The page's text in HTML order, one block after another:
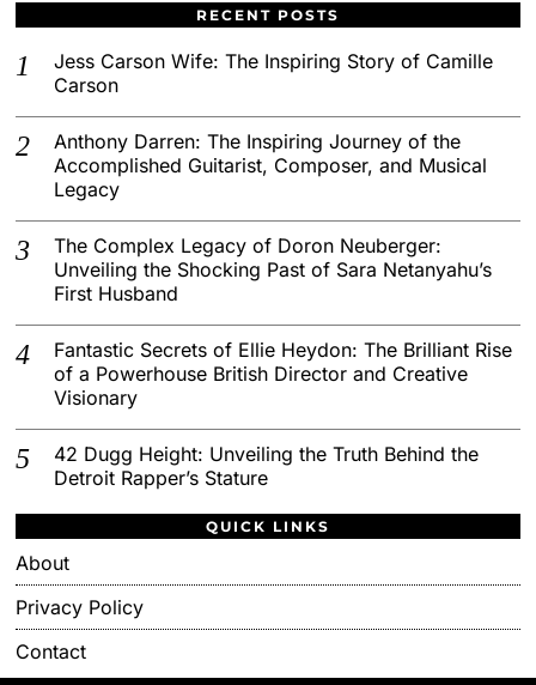
RECENT POSTS
Jess Carson Wife: The Inspiring Story of Camille
Carson
Anthony Darren: The Inspiring Journey of the
Accomplished Guitarist, Composer, and Musical
Legacy
The Complex Legacy of Doron Neuberger:
Unveiling the Shocking Past of Sara Netanyahu’s
First Husband
Fantastic Secrets of Ellie Heydon: The Brilliant Rise
of a Powerhouse British Director and Creative
Visionary
42 Dugg Height: Unveiling the Truth Behind the
Detroit Rapper’s Stature
QUICK LINKS
About
Privacy Policy
Contact